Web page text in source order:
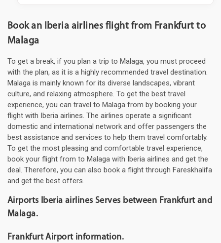
Book an Iberia airlines flight from Frankfurt to
Malaga
To get a break, if you plan a trip to Malaga, you must proceed
with the plan, as it is a highly recommended travel destination.
Malaga is mainly known for its diverse landscapes, vibrant
culture, and relaxing atmosphere. To get the best travel
experience, you can travel to Malaga from by booking your
flight with Iberia airlines. The airlines operate a significant
domestic and international network and offer passengers the
best assistance and services to help them travel comfortably.
To get the most pleasing and comfortable travel experience,
book your flight from to Malaga with Iberia airlines and get the
deal. Therefore, you can also book a flight through Fareskhalifa
and get the best offers.
Airports Iberia airlines Serves between Frankfurt and
Malaga.
Frankfurt Airport information.